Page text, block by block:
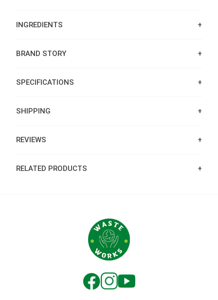
INGREDIENTS
BRAND STORY
SPECIFICATIONS
SHIPPING
REVIEWS
RELATED PRODUCTS